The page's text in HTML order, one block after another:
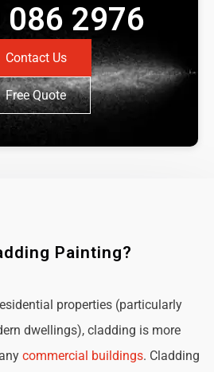
086 2976
Contact Us
Free Quote
Painting?
properties (particularly
dwellings), cladding is more
commercial buildings. Cladding